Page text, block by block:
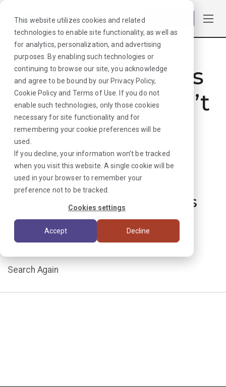
This website utilizes cookies and related
technologies to enable site functionality, as well as
for analytics, personalization, and advertising
purposes. By enabling such technologies or
continuing to browse our site, you acknowledge
and agree to be bound by our Privacy Policy,
Cookie Policyand Terms of Use . If you do not
enable such technologies, only those cookies
necessary for site functionality and for
remembering your cookie preferences will be
used.
If you decline, your information won’t be tracked
when you visit this website. A single cookie will be
used in your browser to remember your
preference not to be tracked.
Cookies settings
Accept Decline
Hmmmm. Looks
like that job can’t
be found. Sorry
about that!
But don’t worry, we can
find plenty more options
for your next
assignment.
Search Again